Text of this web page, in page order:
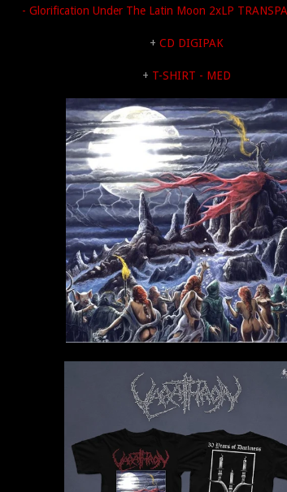
- Glorification Under The Latin Moon 2xLP
+ CD DIGIPAK
+ T-SHIRT - MED